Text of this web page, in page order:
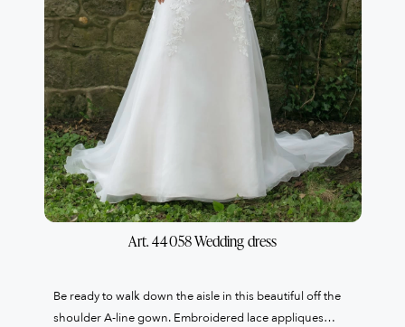
Art. 44058 Wedding dress
Be ready to walk down the aisle in this beautiful off the
shoulder A-line gown. Embroidered lace appliques